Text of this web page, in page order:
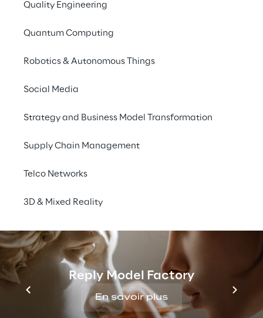
Quality Engineering
Quantum Computing
Robotics & Autonomous Things
Social Media
Strategy and Business Model Transformation
Supply Chain Management
Telco Networks
3D & Mixed Reality
Reply Model Factory
En savoir plus
more efficient processes
and an improved service
experience.
THE SCENARIO
High expectations for
availability and